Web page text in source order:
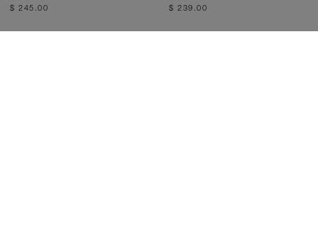
$ 245.00
$ 239.00